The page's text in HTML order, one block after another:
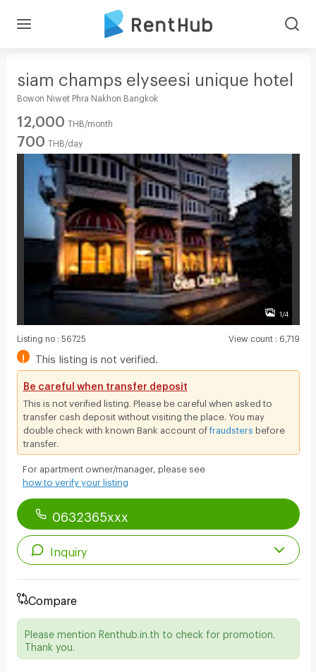
siam champs elyseesi unique hotel
Bowon Niwet Phra Nakhon Bangkok
12,000 THB/month
700 THB/day
1/4
Listing no: 56725 View count: 6,719
! This listing is not verified.
Be careful when transfer deposit
This is not verified listing. Please be careful when asked to
transfer cash deposit without visiting the place. You may
double check with known Bank account offraudsters before
transfer.
For apartment owner/manager, please see
how to verify your listing
0632365xxx
Inquiry
Compare
Please mention Renthub.in.th to check for promotion.
Thank you.